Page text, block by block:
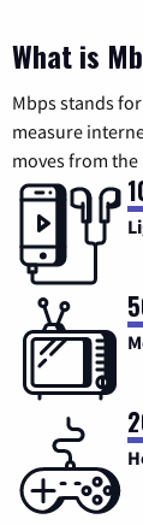
What is
Mbps stands
measure
moves from